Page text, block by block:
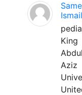
King
Abdul
Aziz